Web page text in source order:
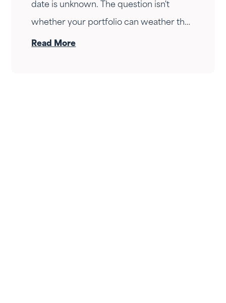
date is unknown. The question isn't
whether your portfolio can weather the
drop — it's whether your income can
Read More